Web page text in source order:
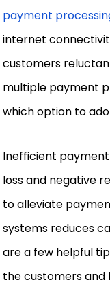
payment
internet
customers
multiple payment
which option to
Inefficient
loss and negative
to alleviate
systems reduces
are a few helpful
the customers and